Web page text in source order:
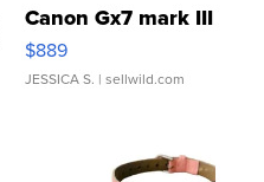
Canon Gx7 mark III
$889
JESSICA S. | sellwild.com